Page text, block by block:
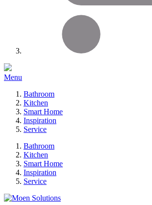
Menu
Bathroom
Kitchen
Smart Home
Inspiration
Service
Bathroom
Kitchen
Smart Home
Inspiration
Service